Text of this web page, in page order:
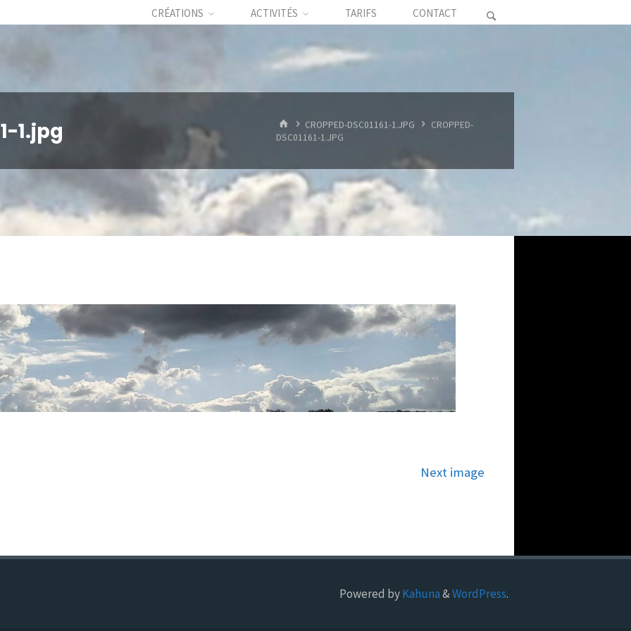
CRÉATIONS ACTIVITÉS TARIFS CONTACT
1.jpg HOMECROPPED-DSC01161-1.JPG
CROPPED-
DSC01161-1.JPG
Next image
Powered byKahuna&WordPress.